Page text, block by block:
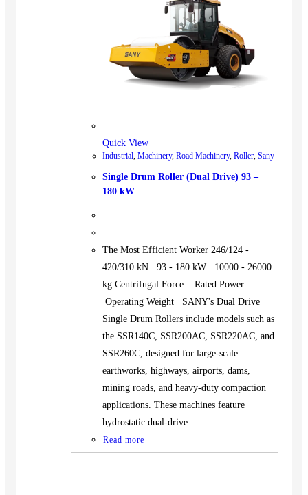
Quick View
Industrial, Machinery, Road Machinery, Roller, Sany
Single Drum Roller (Dual Drive) 93 –
180 kW
The Most Efficient Worker 246/124 -
420/310 kN 93 - 180 kW 10000 - 26000
kg Centrifugal Force Rated Power
Operating Weight SANY's Dual Drive
Single Drum Rollers include models such as
the SSR140C, SSR200AC, SSR220AC, and
SSR260C, designed for large-scale
earthworks, highways, airports, dams,
mining roads, and heavy-duty compaction
applications. These machines feature
hydrostatic dual-drive…
Read more